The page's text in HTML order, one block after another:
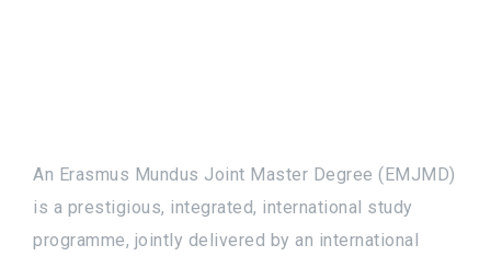
An Erasmus Mundus Joint Master Degree (EMJMD)
is a prestigious, integrated, international study
programme, jointly delivered by an international